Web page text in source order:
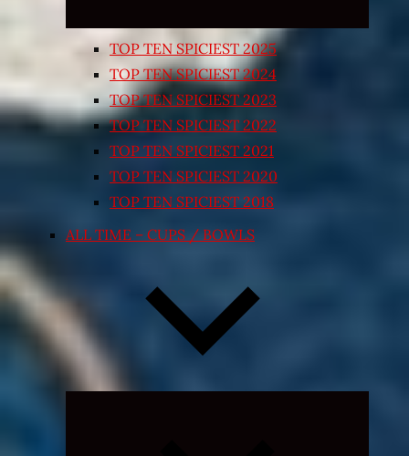
TOP TEN SPICIEST 2025
TOP TEN SPICIEST 2024
TOP TEN SPICIEST 2023
TOP TEN SPICIEST 2022
TOP TEN SPICIEST 2021
TOP TEN SPICIEST 2020
TOP TEN SPICIEST 2018
ALL TIME – CUPS / BOWLS